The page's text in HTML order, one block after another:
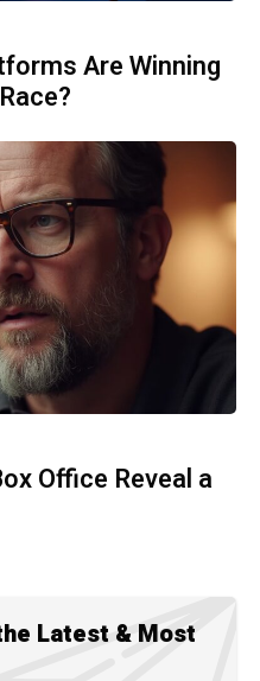
Are Winning
Office Reveal a
Latest & Most